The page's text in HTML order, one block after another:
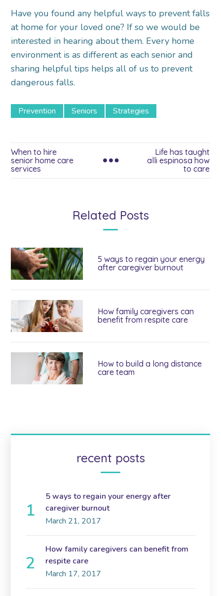
Have you found any helpful ways to prevent falls
at home for your loved one? If so we would be
interested in hearing about them. Every home
environment is as different as each senior and
sharing helpful tips helps all of us to prevent
dangerous falls.
Prevention Seniors Strategies
When to hire
senior home care
services
Life has taught
alli espinosa how
to care
Related Posts
5 ways to regain your energy
after caregiver burnout
How family caregivers can
benefit from respite care
How to build a long distance
care team
recent posts
5 ways to regain your energy after
caregiver burnout
March 21, 2017
How family caregivers can benefit from
respite care
March 17, 2017